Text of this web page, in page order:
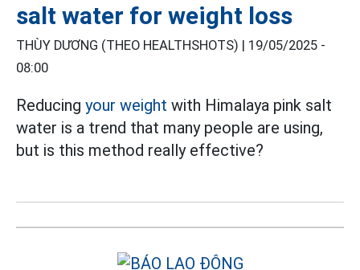
salt water for weight loss
THÙY DƯƠNG (THEO HEALTHSHOTS) | 19/05/2025 -
08:00
Reducing your weight with Himalaya pink salt
water is a trend that many people are using,
but is this method really effective?